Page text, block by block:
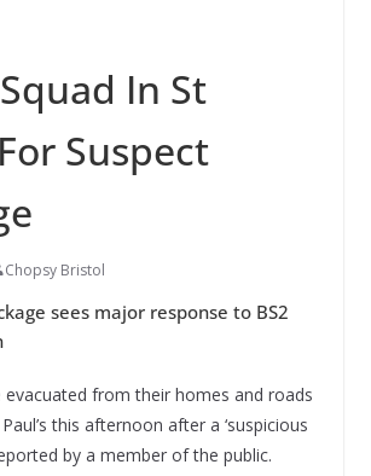
In St
Suspect
Chopsy Bristol
sees major response to BS2
evacuated from their homes and roads
this afternoon after a ‘suspicious
by a member of the public.